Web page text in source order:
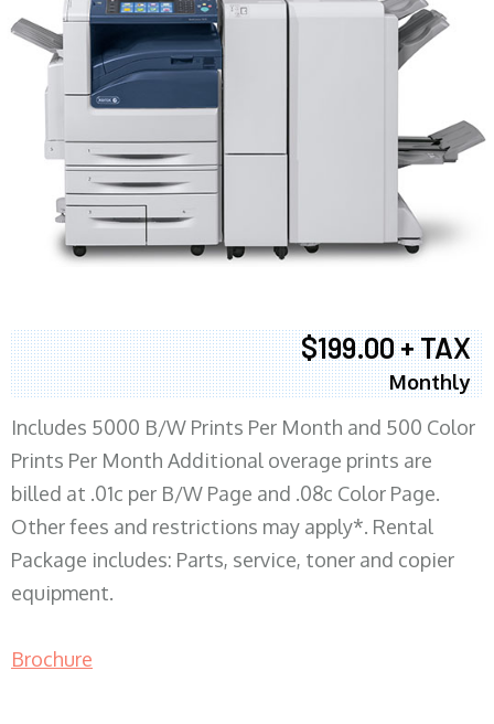
$199.00 + TAX
Monthly
Includes 5000 B/W Prints Per Month and 500 Color
Prints Per Month Additional overage prints are
billed at .01c per B/W Page and .08c Color Page.
Other fees and restrictions may apply*. Rental
Package includes: Parts, service, toner and copier
equipment.
Brochure